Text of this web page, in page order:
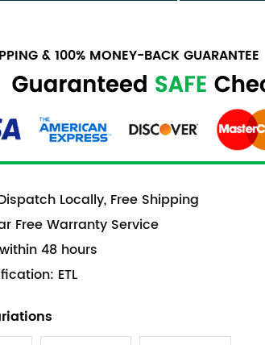
& 100% MONEY-BACK GUARANTEE
Locally, Free Shipping
Free Warranty Service
48 hours
ETL